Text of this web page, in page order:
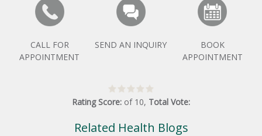
CALL FOR
APPOINTMENT
SEND AN INQUIRY
BOOK
APPOINTMENT
Rating Score: of 10, Total Vote:
Related Health Blogs